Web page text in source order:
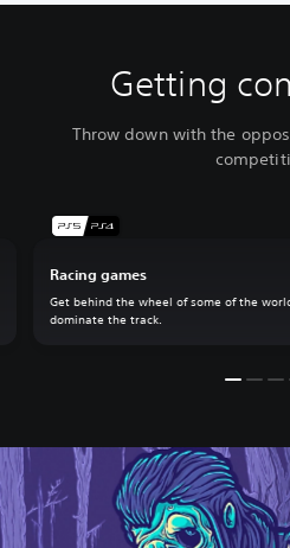
Getting
Throw down with the
Racing games
Get behind the wheel of some of the
dominate the track.